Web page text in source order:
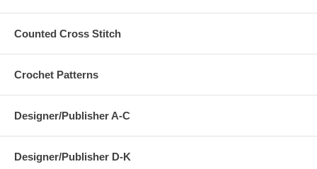
Counted Cross Stitch
Crochet Patterns
Designer/Publisher A-C
Designer/Publisher D-K